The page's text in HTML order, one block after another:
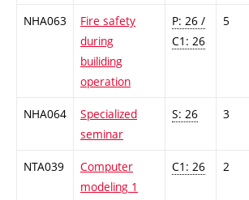
NHA063
Fire safety
during
builiding
operation
P: 26 /
C1: 26
5
NHA064
Specialized
seminar
S: 26 3
NTA039
Computer
modeling 1
C1: 26 2